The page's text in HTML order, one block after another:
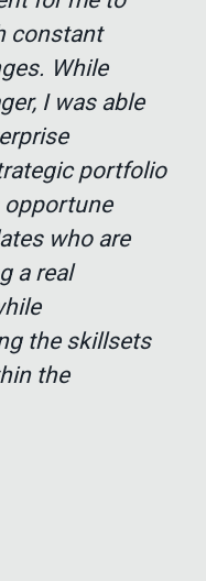
constant
While
I was able
portfolio
opportune
who are
a real
the skillsets
the